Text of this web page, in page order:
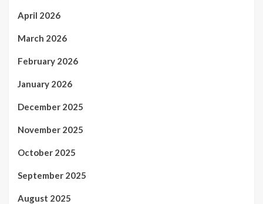
April 2026
March 2026
February 2026
January 2026
December 2025
November 2025
October 2025
September 2025
August 2025